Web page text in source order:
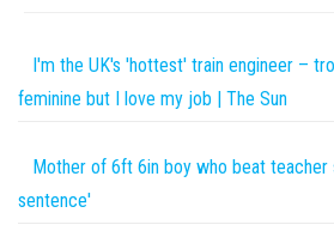
I'm the UK's 'hottest' train engineer –
feminine but I love my job | The Sun
Mother of 6ft 6in boy who beat teacher
sentence'